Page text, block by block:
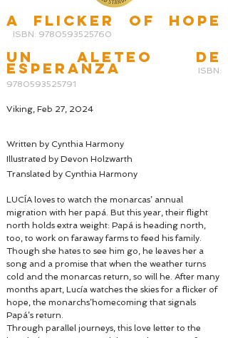
a flicker of hope
ISBN: 9780593525760
UN ALETEO DE
ESPERANZAISBN:
9780593525791
Viking, Feb 27, 2024
Written by Cynthia Harmony
Illustrated by Devon Holzwarth
Translated by Cynthia Harmony
LUCÍA loves to watch the monarcas’ annual
migration with her papá. But this year, their flight
north holds extra weight: Papá is heading north,
too, to work on faraway farms to feed his family.
Though she hates to see him go, he leaves her a
song and a promise that when the weather turns
cold and the monarcas return, so will he. After many
months apart, Lucía watches the skies for a flicker of
hope, the monarchs’homecoming that signals
Papá’s return.
Through parallel journeys, this love letter to the